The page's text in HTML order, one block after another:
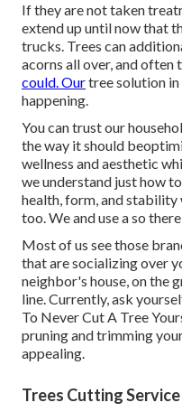
If they are not taken
extend up until now that
trucks. Trees can
acorns all over, and often
could. Ourtree solution
happening.
You can trust our
the way it should
wellness and aesthetic
we understand just how
health, form, and
too. We and use a so
Most of us see those
that are socializing over
neighbor's house, on the
line. Currently, ask
To Never Cut A Tree
pruning and trimming
appealing.
Trees Cutting